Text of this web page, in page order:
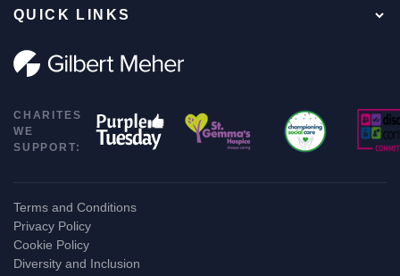
QUICK LINKS
CHARITES
WE
SUPPORT:
Terms and Conditions
Privacy Policy
Cookie Policy
Diversity and Inclusion